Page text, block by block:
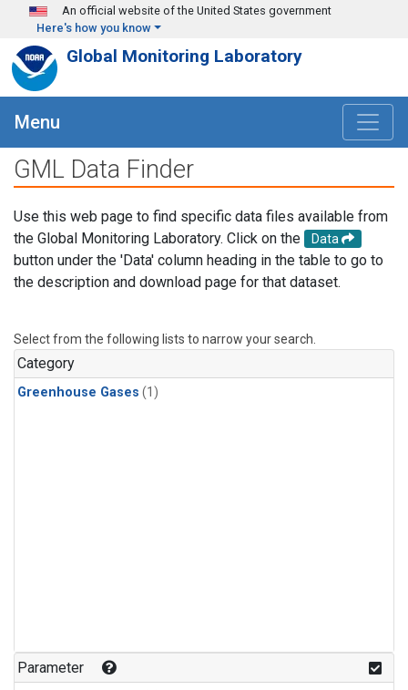
Skip to main content
An official website of the United States government
Here's how you know
Global Monitoring Laboratory
Menu
GML Data Finder
Use this web page to find specific data files available from
the Global Monitoring Laboratory. Click on the
Data
button under the 'Data' column heading in the table to go to
the description and download page for that dataset.
Select from the following lists to narrow your search.
Category
Greenhouse Gases (1)
Parameter